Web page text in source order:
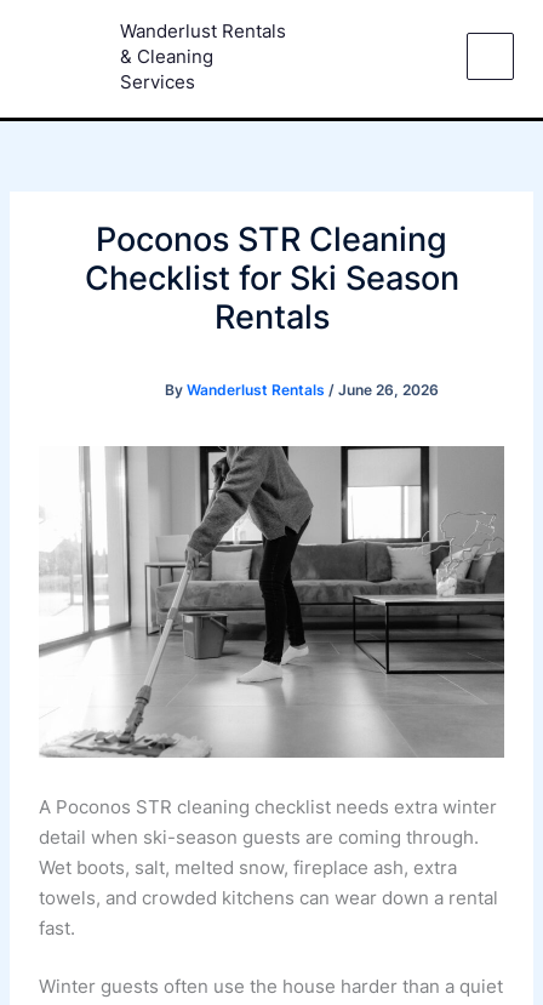
Wanderlust Rentals
& Cleaning
Services
Poconos STR Cleaning
Checklist for Ski Season
Rentals
By Wanderlust Rentals / June 26, 2026
A Poconos STR cleaning checklist needs extra winter
detail when ski-season guests are coming through.
Wet boots, salt, melted snow, fireplace ash, extra
towels, and crowded kitchens can wear down a rental
fast.
Winter guests often use the house harder than a quiet